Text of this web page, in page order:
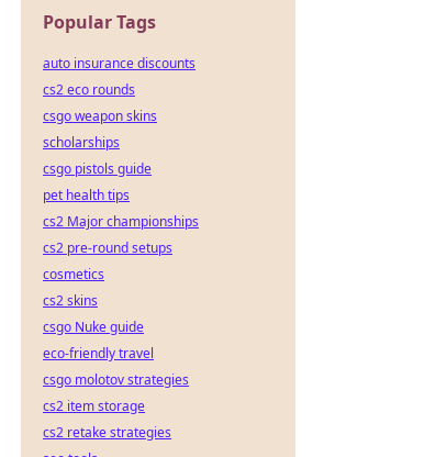
Popular Tags
auto insurance discounts
cs2 eco rounds
csgo weapon skins
scholarships
csgo pistols guide
pet health tips
cs2 Major championships
cs2 pre-round setups
cosmetics
cs2 skins
csgo Nuke guide
eco-friendly travel
csgo molotov strategies
cs2 item storage
cs2 retake strategies